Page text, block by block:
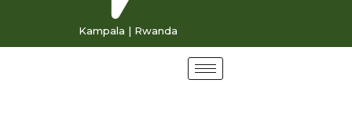
Kampala | Rwanda